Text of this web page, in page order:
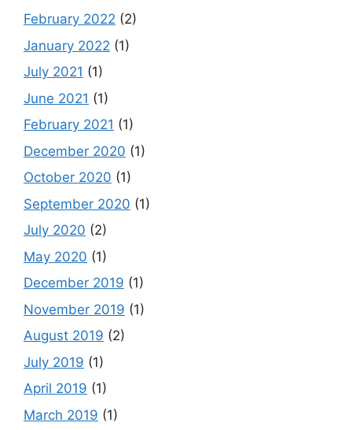
February 2022 (2)
January 2022 (1)
July 2021 (1)
June 2021 (1)
February 2021 (1)
December 2020 (1)
October 2020 (1)
September 2020 (1)
July 2020 (2)
May 2020 (1)
December 2019 (1)
November 2019 (1)
August 2019 (2)
July 2019 (1)
April 2019 (1)
March 2019 (1)